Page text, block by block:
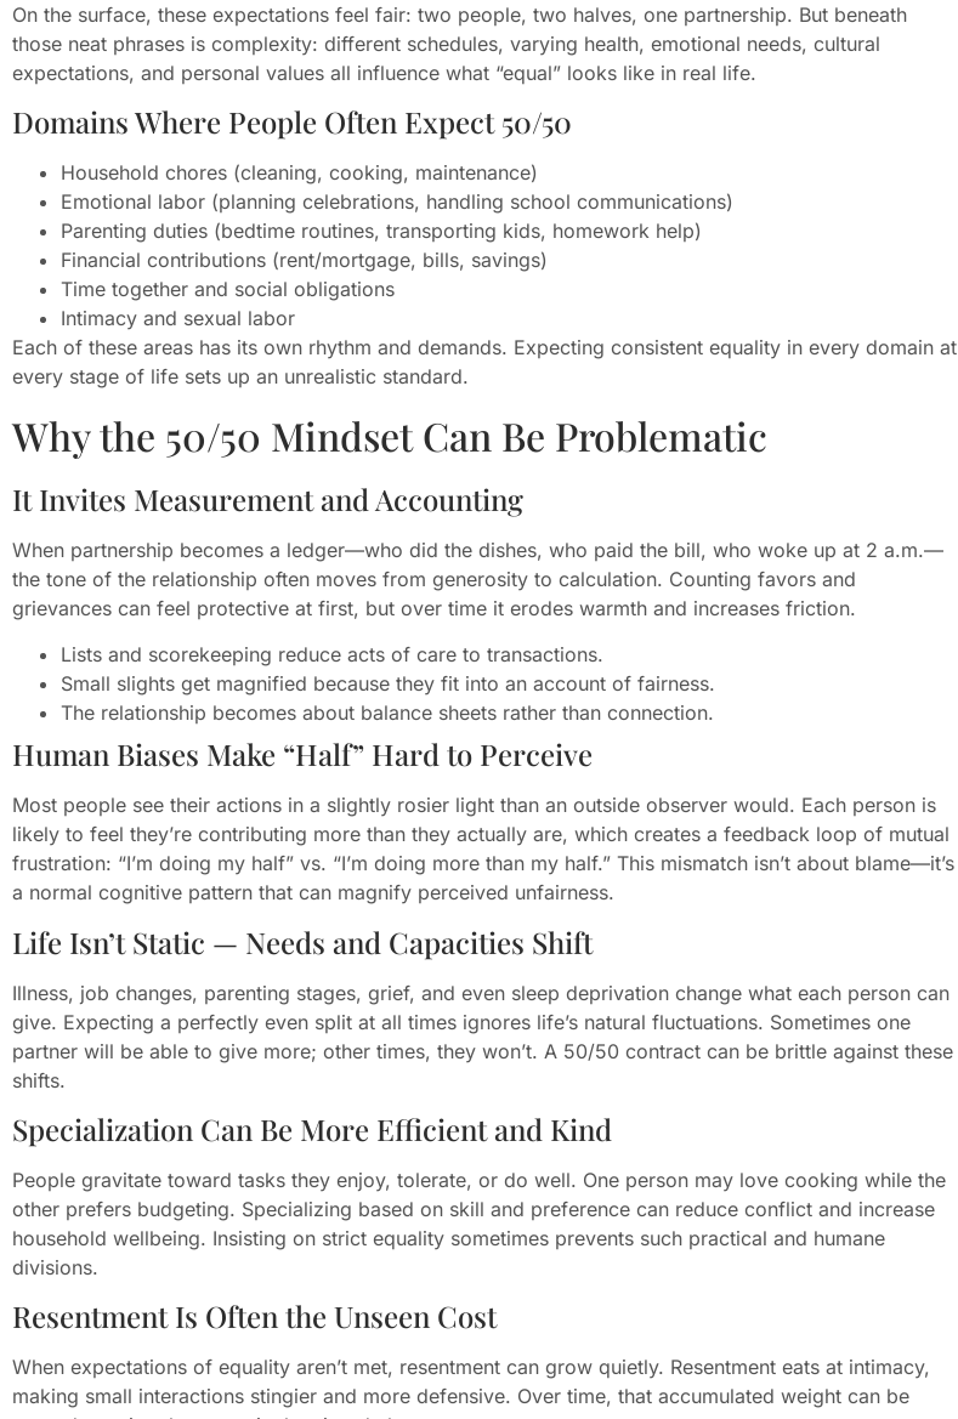
On the surface, these expectations feel fair: two people, two halves, one partnership. But beneath
those neat phrases is complexity: different schedules, varying health, emotional needs, cultural
expectations, and personal values all influence what “equal” looks like in real life.
Domains Where People Often Expect 50/50
Household chores (cleaning, cooking, maintenance)
Emotional labor (planning celebrations, handling school communications)
Parenting duties (bedtime routines, transporting kids, homework help)
Financial contributions (rent/mortgage, bills, savings)
Time together and social obligations
Intimacy and sexual labor
Each of these areas has its own rhythm and demands. Expecting consistent equality in every domain at
every stage of life sets up an unrealistic standard.
Why the 50/50 Mindset Can Be Problematic
It Invites Measurement and Accounting
When partnership becomes a ledger—who did the dishes, who paid the bill, who woke up at 2 a.m.—
the tone of the relationship often moves from generosity to calculation. Counting favors and
grievances can feel protective at first, but over time it erodes warmth and increases friction.
Lists and scorekeeping reduce acts of care to transactions.
Small slights get magnified because they fit into an account of fairness.
The relationship becomes about balance sheets rather than connection.
Human Biases Make “Half” Hard to Perceive
Most people see their actions in a slightly rosier light than an outside observer would. Each person is
likely to feel they’re contributing more than they actually are, which creates a feedback loop of mutual
frustration: “I’m doing my half” vs. “I’m doing more than my half.” This mismatch isn’t about blame—it’s
a normal cognitive pattern that can magnify perceived unfairness.
Life Isn’t Static — Needs and Capacities Shift
Illness, job changes, parenting stages, grief, and even sleep deprivation change what each person can
give. Expecting a perfectly even split at all times ignores life’s natural fluctuations. Sometimes one
partner will be able to give more; other times, they won’t. A 50/50 contract can be brittle against these
shifts.
Specialization Can Be More Efficient and Kind
People gravitate toward tasks they enjoy, tolerate, or do well. One person may love cooking while the
other prefers budgeting. Specializing based on skill and preference can reduce conflict and increase
household wellbeing. Insisting on strict equality sometimes prevents such practical and humane
divisions.
Resentment Is Often the Unseen Cost
When expectations of equality aren’t met, resentment can grow quietly. Resentment eats at intimacy,
making small interactions stingier and more defensive. Over time, that accumulated weight can be